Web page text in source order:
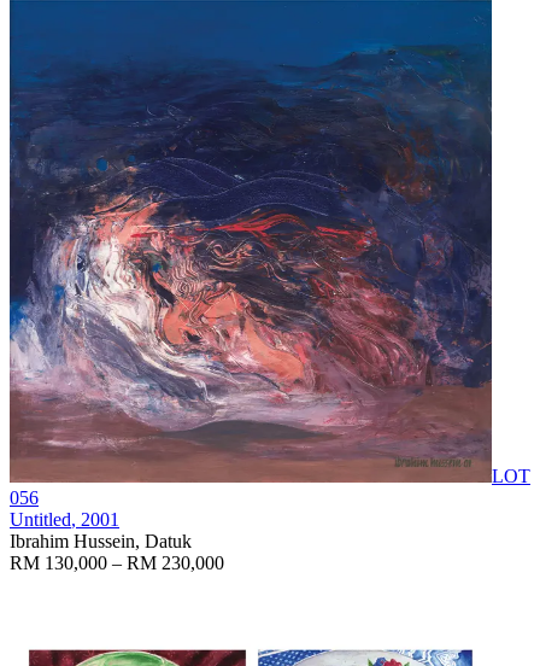
LOT
056
Untitled, 2001
Ibrahim Hussein, Datuk
RM 130,000 – RM 230,000